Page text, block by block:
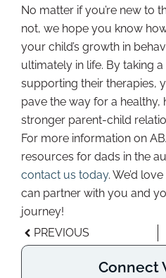
No matter if you’re new to
not, we hope you know
your child’s growth in
ultimately in life. By taking
supporting their therapies,
pave the way for a healthy,
stronger parent-child
For more information on
resources for dads in the
contact us today. We’d
can partner with you and
journey!
PREVIOUS
Connect